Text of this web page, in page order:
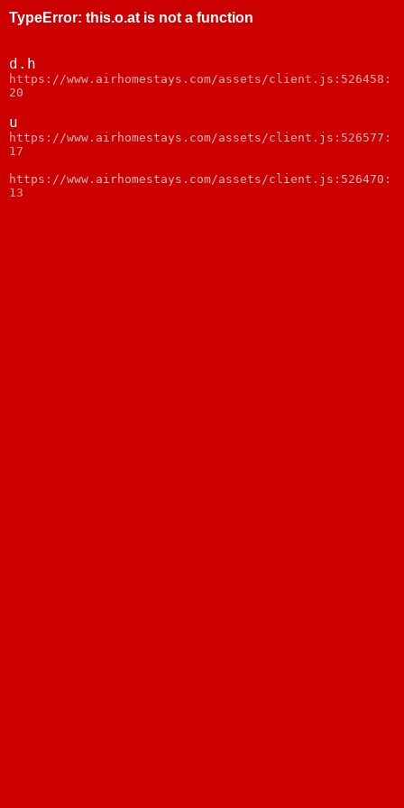
TypeError: this.o.at is not a function
d.h
https://www.airhomestays.com/assets/client.js:526458:
20
u
https://www.airhomestays.com/assets/client.js:526577:
17
https://www.airhomestays.com/assets/client.js:526470:
13